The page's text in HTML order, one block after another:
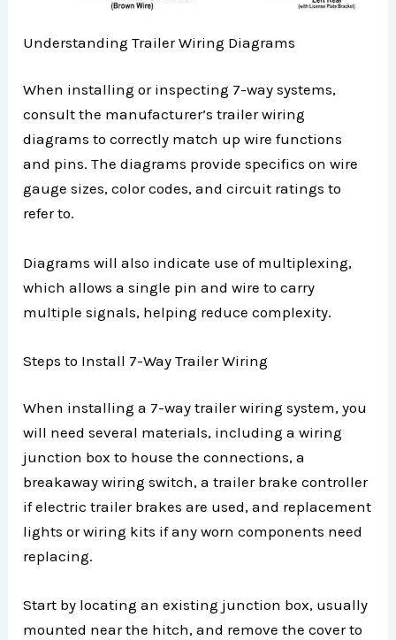
Understanding Trailer Wiring Diagrams
When installing or inspecting 7-way systems,
consult the manufacturer’s trailer wiring
diagrams to correctly match up wire functions
and pins. The diagrams provide specifics on wire
gauge sizes, color codes, and circuit ratings to
refer to.
Diagrams will also indicate use of multiplexing,
which allows a single pin and wire to carry
multiple signals, helping reduce complexity.
Steps to Install 7-Way Trailer Wiring
When installing a 7-way trailer wiring system, you
will need several materials, including a wiring
junction box to house the connections, a
breakaway wiring switch, a trailer brake controller
if electric trailer brakes are used, and replacement
lights or wiring kits if any worn components need
replacing.
Start by locating an existing junction box, usually
mounted near the hitch, and remove the cover to